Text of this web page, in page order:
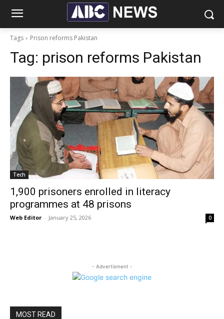
Tags Prison reforms Pakistan
Tag: prison reforms Pakistan
Tech
1,900 prisoners enrolled in literacy
programmes at 48 prisons
Web Editor - January 25, 2026 0
- Advertisment -
MOST READ